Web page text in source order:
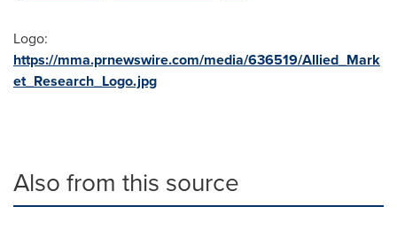
Logo:
https://mma.prnewswire.com/media/636519/Allied_Mark
et_Research_Logo.jpg
Also from this source